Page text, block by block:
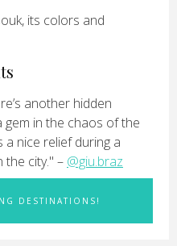
its colors and
another hidden
gem in the chaos of the
a nice relief during a
city." – @giu.braz
DESTINATIONS!